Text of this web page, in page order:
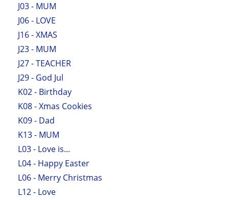
J03 - MUM
J06 - LOVE
J16 - XMAS
J23 - MUM
J27 - TEACHER
J29 - God Jul
K02 - Birthday
K08 - Xmas Cookies
K09 - Dad
K13 - MUM
L03 - Love is...
L04 - Happy Easter
L06 - Merry Christmas
L12 - Love